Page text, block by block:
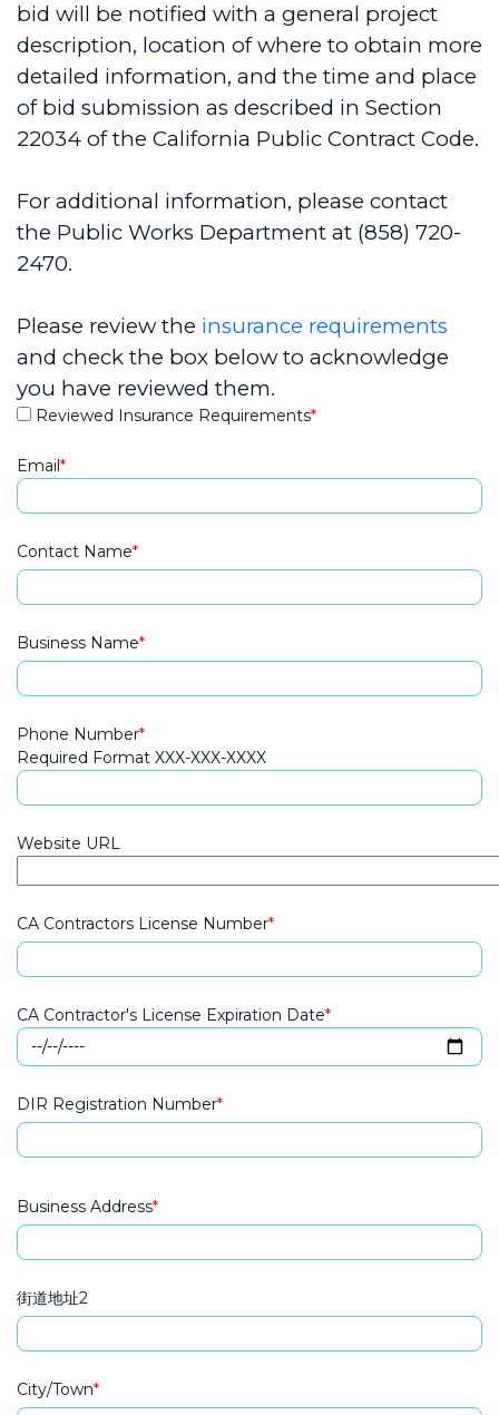
bid will be notified with a general project
description, location of where to obtain more
detailed information, and the time and place
of bid submission as described in Section
22034 of the California Public Contract Code.
For additional information, please contact
the Public Works Department at (858) 720-
2470.
Please review the insurance requirements
and check the box below to acknowledge
you have reviewed them.
Reviewed Insurance Requirements
Email
Contact Name
Business Name
Phone Number
Required Format XXX-XXX-XXXX
Website URL
CA Contractors License Number
CA Contractor's License Expiration Date
DIR Registration Number
Business Address
Business Address
街道地址2
City/Town